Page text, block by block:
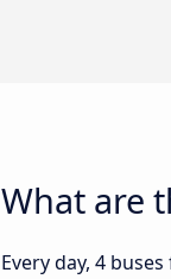
What are
Every day, 4